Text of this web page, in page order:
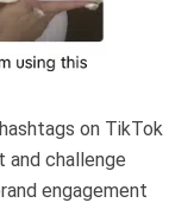
on TikTok
and challenge
engagement